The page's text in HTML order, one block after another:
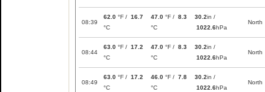
08:39
62.0 °F / 16.7
°C
47.0 °F / 8.3
°C
30.2in /
1022.6hPa
North
08:44
63.0 °F / 17.2
°C
47.0 °F / 8.3
°C
30.2in /
1022.6hPa
North
08:49
63.0 °F / 17.2
°C
46.0 °F / 7.8
°C
30.2in /
1022.6hPa
North